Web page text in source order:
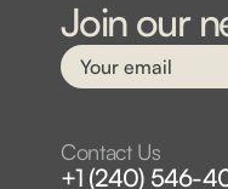
Join our
Contact Us
+1 (240) 546-